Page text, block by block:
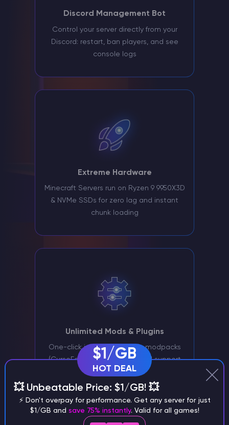
Discord Management Bot
Control your server directly from your
Discord: restart, ban players, and see
console logs
Extreme Hardware
Minecraft Servers run on Ryzen 9 9950X3D
& NVMe SSDs for zero lag and instant
chunk loading
Unlimited Mods & Plugins
One-click installer for 1000+ modpacks
(CurseForge/Modrinth) plus full support
for Fabric, Forge, and Paper
Why Choose
$1/GB
HOT DEAL
💥 Unbeatable Price: $1/GB! 💥
⚡ Don't overpay for performance. Get any server for just
$1/GB and save 75% instantly. Valid for all games!